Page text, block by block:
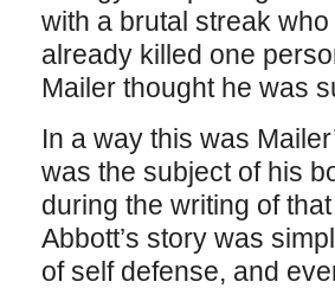
with a brutal streak
already killed one
Mailer thought he was
In a way this was
was the subject of his
during the writing of
Abbott’s story was
of self defense, and